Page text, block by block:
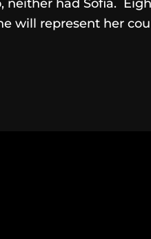
had Sofia.
will represent her